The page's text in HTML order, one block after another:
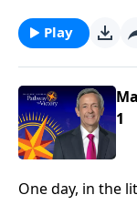
girl to be the
reveals that
Play
1
One day, in the